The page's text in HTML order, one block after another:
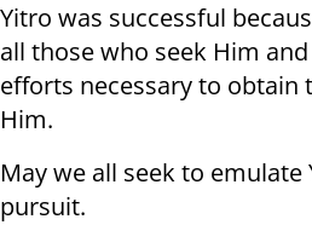
Yitro was successful
all those who seek Him
efforts necessary to obtain
Him.
May we all seek to
pursuit.